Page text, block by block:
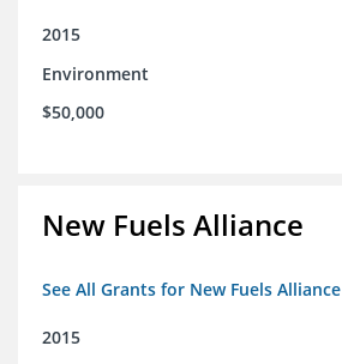
2015
Environment
$50,000
New Fuels Alliance
See All Grants for New Fuels Alliance
2015